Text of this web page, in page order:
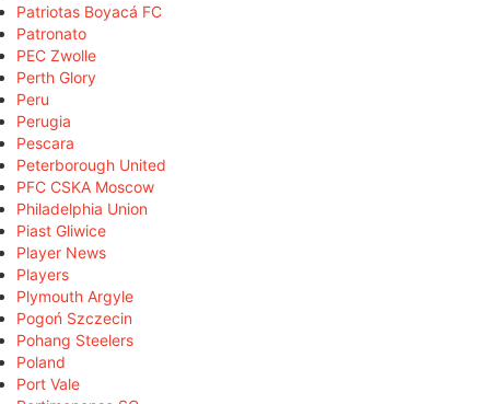
Patriotas Boyacá FC
Patronato
PEC Zwolle
Perth Glory
Peru
Perugia
Pescara
Peterborough United
PFC CSKA Moscow
Philadelphia Union
Piast Gliwice
Player News
Players
Plymouth Argyle
Pogoń Szczecin
Pohang Steelers
Poland
Port Vale